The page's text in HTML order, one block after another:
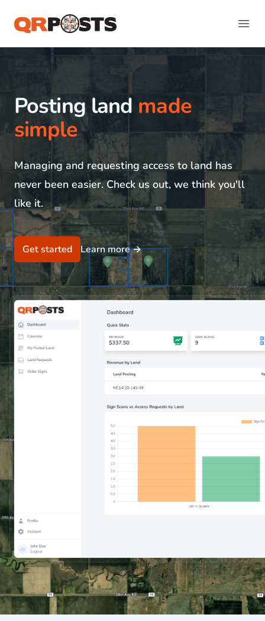
QR Posts
Posting land made
simple
Managing and requesting access to land has
never been easier. Check us out, we think you'll
like it.
Get started Learn more→